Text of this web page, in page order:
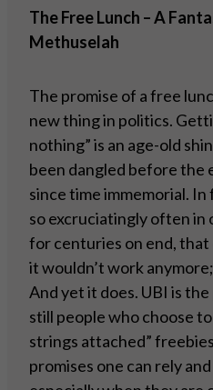
The Free Lunch – A
Methuselah
The promise of a free
new thing in politics.
nothing” is an age-old
been dangled before the
since time immemorial.
so excruciatingly often in
for centuries on end,
it wouldn’t work
And yet it does. UBI is
still people who choose
strings attached”
promises one can rely